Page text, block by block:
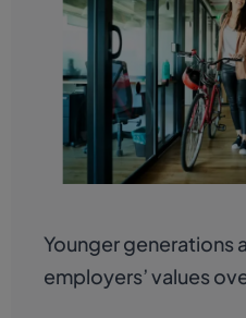
Younger generations
employers’ values